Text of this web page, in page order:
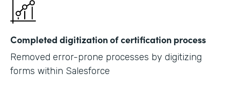
Completed digitization of certification process
Removed error-prone processes by digitizing
forms within Salesforce